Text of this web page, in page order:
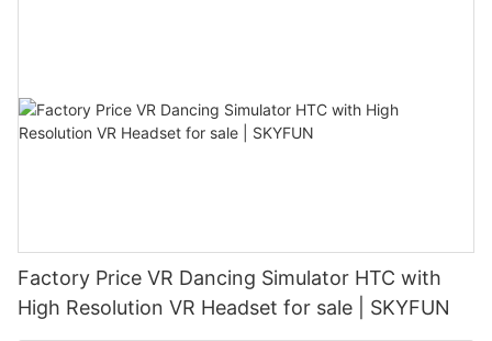
Factory Price VR Dancing Simulator HTC with
High Resolution VR Headset for sale | SKYFUN